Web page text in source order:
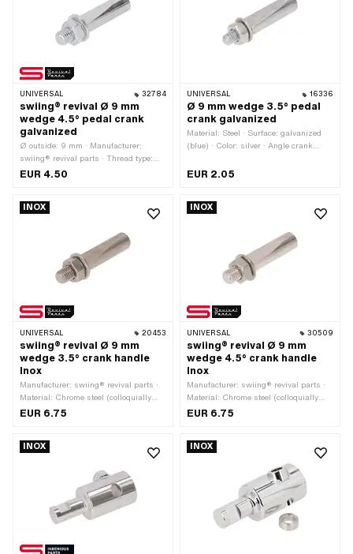
UNIVERSAL 32784
swiing® revival Ø 9 mm
wedge 4.5° pedal crank
galvanized
Ø outside: 9 mm · Manufacturer:
swiing® revival parts · Thread type:
M7x1 (standard thread) · Material:
· Total length: 43 mm
EUR 4.50
UNIVERSAL 16336
Ø 9 mm wedge 3.5° pedal
crank galvanized
Material: Steel · Surface: galvanized
(blue) · Color: silver · Angle crank
length: 43 mm · Thread type: M6x1
EUR 2.05
INOX
UNIVERSAL 20453
swiing® revival Ø 9 mm
wedge 3.5° crank handle
Inox
Manufacturer: swiing® revival parts ·
Material: Chrome steel (colloquially
known as stainless steel) · Angle
M7x1 (standard thread)
EUR 6.75
INOX
UNIVERSAL 30509
swiing® revival Ø 9 mm
wedge 4.5° crank handle
Inox
Manufacturer: swiing® revival parts ·
Material: Chrome steel (colloquially
known as stainless steel) · Angle
M7x1 (standard thread)
EUR 6.75
INOX INOX